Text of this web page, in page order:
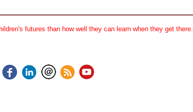
futures than how well they can learn when they get there.